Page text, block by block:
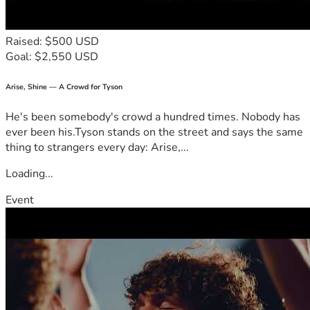
Raised: $500 USD
Goal: $2,550 USD
Arise, Shine — A Crowd for Tyson
He's been somebody's crowd a hundred times. Nobody has
ever been his.Tyson stands on the street and says the same
thing to strangers every day: Arise,...
Loading...
Event